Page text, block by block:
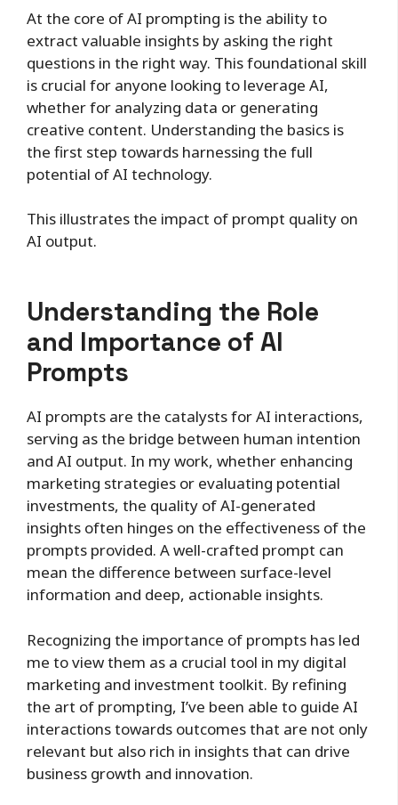
At the core of AI prompting is the ability to
extract valuable insights by asking the right
questions in the right way. This foundational skill
is crucial for anyone looking to leverage AI,
whether for analyzing data or generating
creative content. Understanding the basics is
the first step towards harnessing the full
potential of AI technology.
This illustrates the impact of prompt quality on
AI output.
Understanding the Role
and Importance of AI
Prompts
AI prompts are the catalysts for AI interactions,
serving as the bridge between human intention
and AI output. In my work, whether enhancing
marketing strategies or evaluating potential
investments, the quality of AI-generated
insights often hinges on the effectiveness of the
prompts provided. A well-crafted prompt can
mean the difference between surface-level
information and deep, actionable insights.
Recognizing the importance of prompts has led
me to view them as a crucial tool in my digital
marketing and investment toolkit. By refining
the art of prompting, I’ve been able to guide AI
interactions towards outcomes that are not only
relevant but also rich in insights that can drive
business growth and innovation.